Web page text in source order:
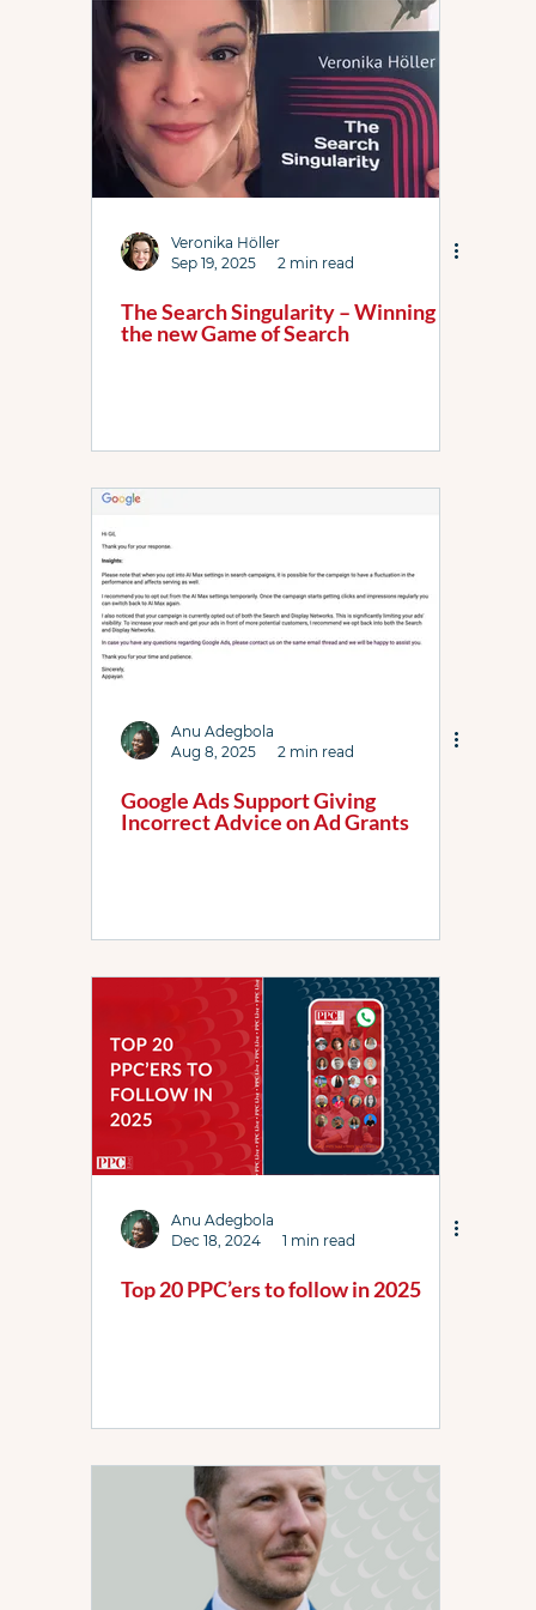
Link Resources Local Services Ads
PPC Live The Podcast PL WhatsApp Grp
Shopping ads
Veronika Höller
Sep 19, 2025
2 min read
The Search Singularity – Winning
the new Game of Search
Anu Adegbola
Aug 8, 2025
2 min read
Google Ads Support Giving
Incorrect Advice on Ad Grants
Anu Adegbola
Dec 18, 2024
1 min read
Top 20 PPC’ers to follow in 2025